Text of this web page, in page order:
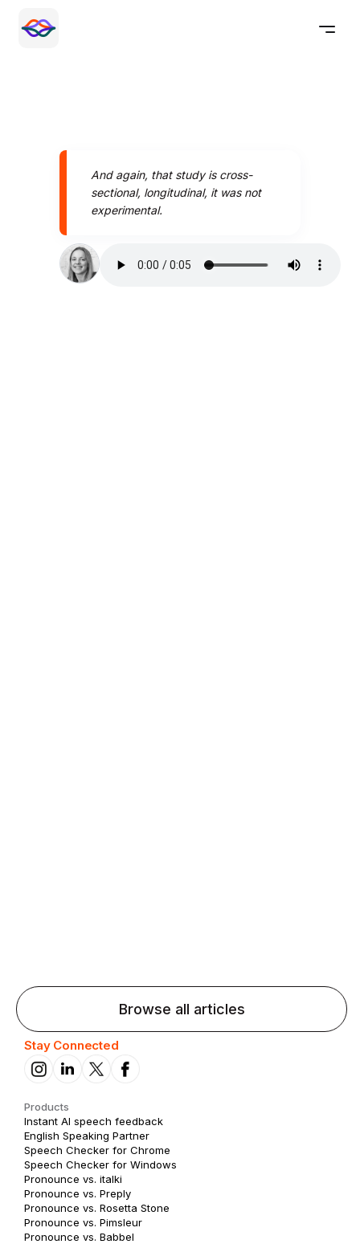
And again, that study is cross-
sectional, longitudinal, it was not
experimental.
Browse all articles
Stay Connected
Products
Instant AI speech feedback
English Speaking Partner
Speech Checker for Chrome
Speech Checker for Windows
Pronounce vs. italki
Pronounce vs. Preply
Pronounce vs. Rosetta Stone
Pronounce vs. Pimsleur
Pronounce vs. Babbel